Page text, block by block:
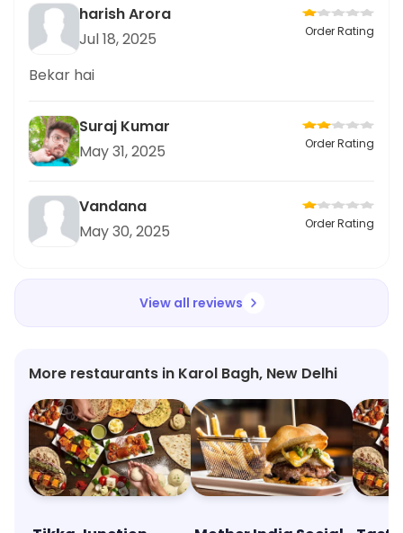
harish Arora
Jul 18, 2025
Order Rating
Bekar hai
Suraj Kumar
May 31, 2025
Order Rating
Vandana
May 30, 2025
Order Rating
View all reviews
More restaurants in Karol Bagh, New Delhi